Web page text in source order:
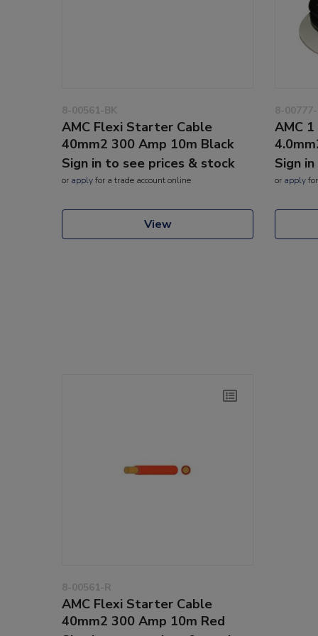
8-00561-BK
AMC Flexi Starter Cable
40mm2 300 Amp 10m Black
Sign in to see prices & stock
or applyfor a trade account online
View
8-
AMC
Sign
or apply
8-00561-R
AMC Flexi Starter Cable
40mm2 300 Amp 10m Red